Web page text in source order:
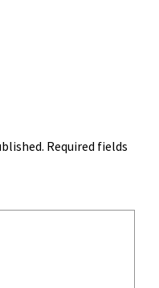
Required fields